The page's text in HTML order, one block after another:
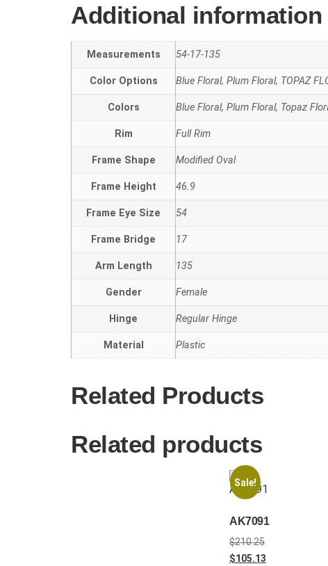
Additional information
Measurements 54-17-135
Color Options Blue Floral, Plum Floral, TOPAZ
Colors Blue Floral, Plum Floral, Topaz
Rim Full Rim
Frame Shape Modified Oval
Frame Height 46.9
Frame Eye Size 54
Frame Bridge 17
Arm Length 135
Gender Female
Hinge Regular Hinge
Material Plastic
Related Products
Related products
Sale!
AK7091
$210.25
$105.13